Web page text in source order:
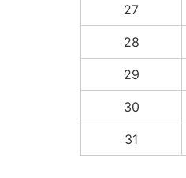
27
28
29
30
31